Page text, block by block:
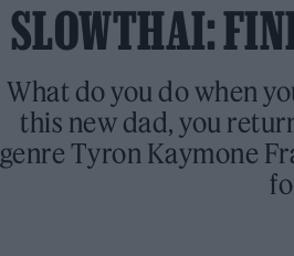
SLOWTHAI:
What do you do when
this new dad, you
genre Tyron Kaymone